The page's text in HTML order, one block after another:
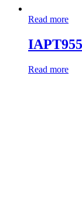
Read more
Read more